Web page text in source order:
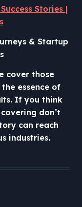
Stories |
& Startup
cover those
essence of
If you think
don’t
can reach
industries.